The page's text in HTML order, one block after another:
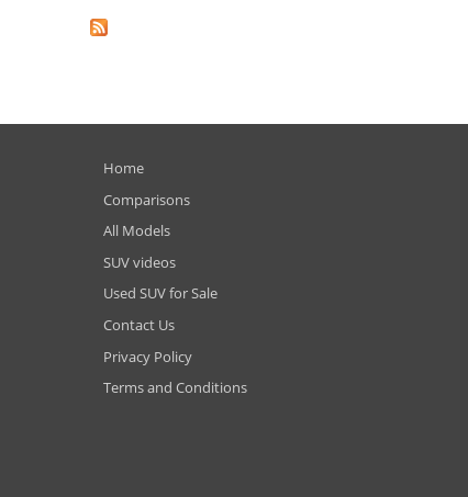
Home
Comparisons
All Models
SUV videos
Used SUV for Sale
Contact Us
Privacy Policy
Terms and Conditions